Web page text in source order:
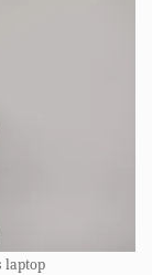
laptop